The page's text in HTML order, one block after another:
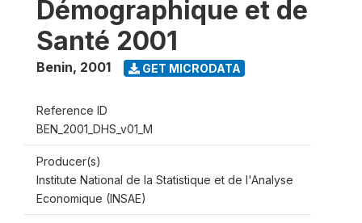
Démographique et de
Santé 2001
Benin, 2001 GET MICRODATA
Reference ID
BEN_2001_DHS_v01_M
Producer(s)
Institute National de la Statistique et de l'Analyse
Economique (INSAE)